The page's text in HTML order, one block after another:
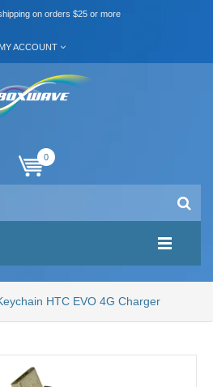
on orders $25 or more
MY ACCOUNT
0
HTC EVO 4G Charger